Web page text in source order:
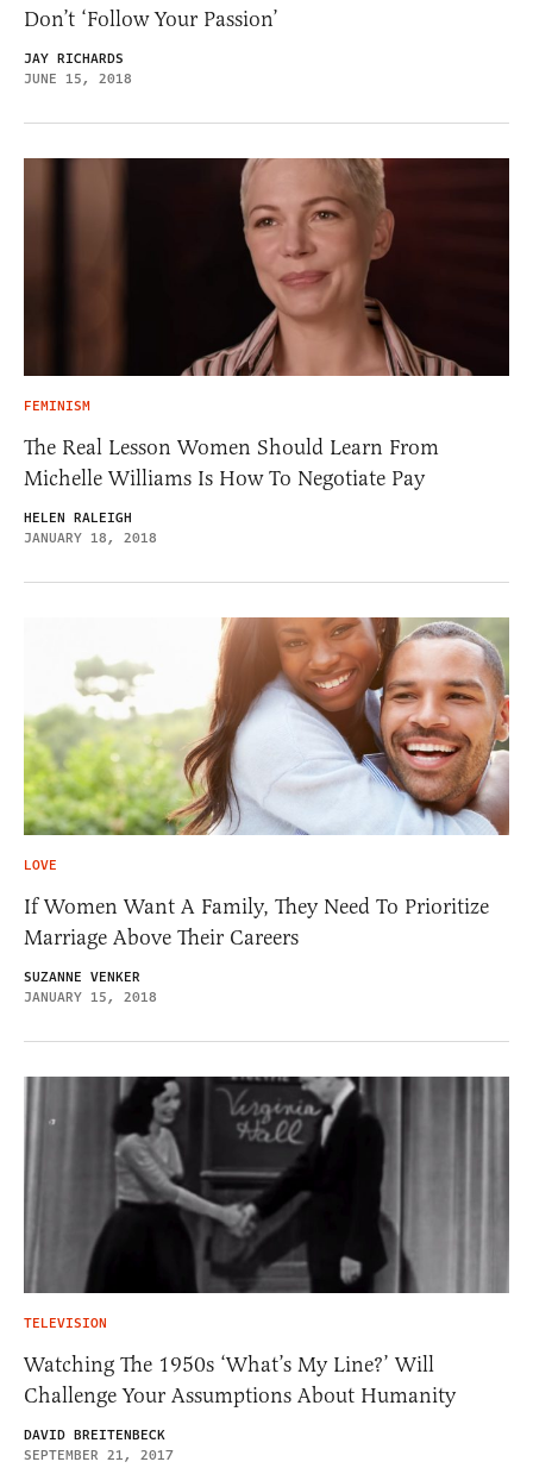
Don’t ‘Follow Your Passion’
JAY RICHARDS
JUNE 15, 2018
FEMINISM
The Real Lesson Women Should Learn From
Michelle Williams Is How To Negotiate Pay
HELEN RALEIGH
JANUARY 18, 2018
LOVE
If Women Want A Family, They Need To Prioritize
Marriage Above Their Careers
SUZANNE VENKER
JANUARY 15, 2018
TELEVISION
Watching The 1950s ‘What’s My Line?’ Will
Challenge Your Assumptions About Humanity
DAVID BREITENBECK
SEPTEMBER 21, 2017